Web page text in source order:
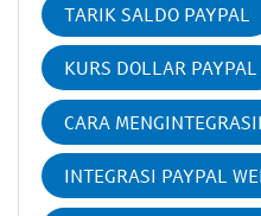
TARIK SALDO PAYPAL
KURS DOLLAR PAYPAL
CARA
INTEGRASI PAYPAL